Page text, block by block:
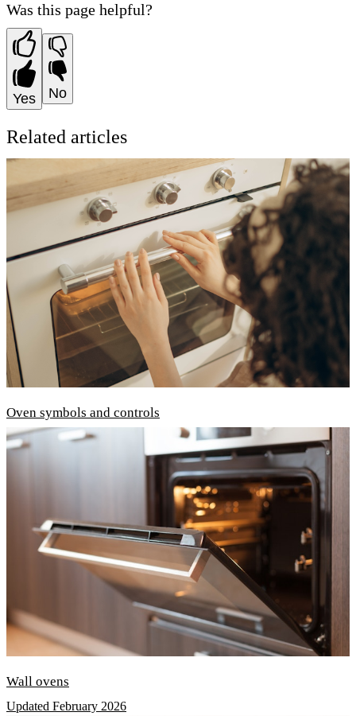
Was this page helpful?
Yes No
Related articles
Oven symbols and controls
Wall ovens
Updated February 2026